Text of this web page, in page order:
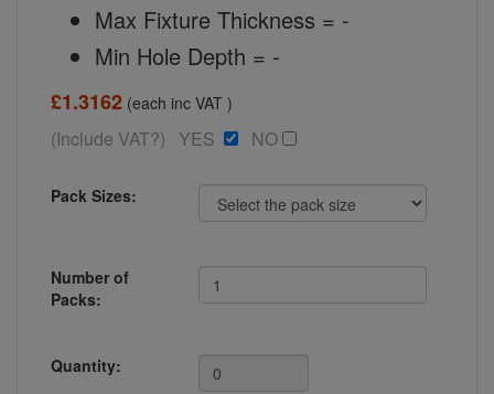
Max Fixture Thickness = -
Min Hole Depth = -
£1.3162 (each inc VAT )
(Include VAT?) YES NO
Pack Sizes:
Number of
Packs:
Quantity: